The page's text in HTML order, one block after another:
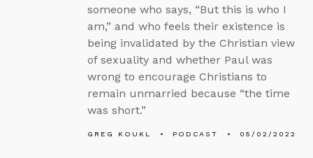
someone who says, “But this is who I
am,” and who feels their existence is
being invalidated by the Christian view
of sexuality and whether Paul was
wrong to encourage Christians to
remain unmarried because “the time
was short.”
GREG KOUKL PODCAST 05/02/2022